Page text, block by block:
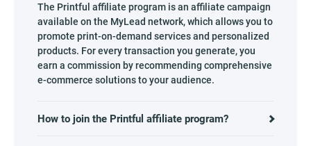
The Printful affiliate program is an affiliate campaign
available on the MyLead network, which allows you to
promote print-on-demand services and personalized
products. For every transaction you generate, you
earn a commission by recommending comprehensive
e-commerce solutions to your audience.
How to join the Printful affiliate program?